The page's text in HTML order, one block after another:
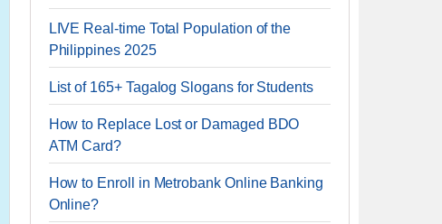
LIVE Real-time Total Population of the
Philippines 2025
List of 165+ Tagalog Slogans for Students
How to Replace Lost or Damaged BDO
ATM Card?
How to Enroll in Metrobank Online Banking
Online?